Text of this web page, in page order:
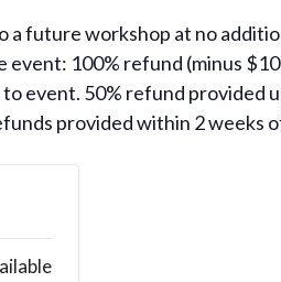
future workshop at no
100% refund (minus
event. 50% refund provided
provided within 2 weeks